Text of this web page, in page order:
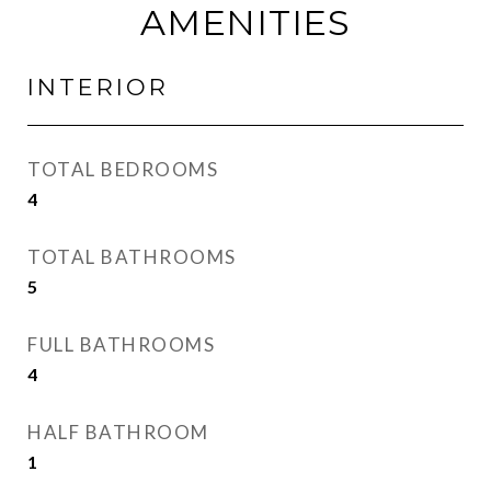
AMENITIES
INTERIOR
TOTAL BEDROOMS
4
TOTAL BATHROOMS
5
FULL BATHROOMS
4
HALF BATHROOM
1